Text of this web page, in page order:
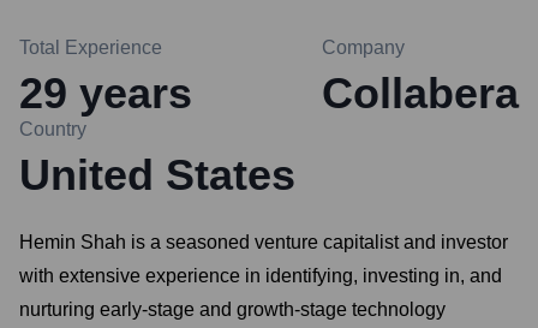
Total Experience
29 years
Company
Collabera
Country
United States
Hemin Shah is a seasoned venture capitalist and investor
with extensive experience in identifying, investing in, and
nurturing early-stage and growth-stage technology